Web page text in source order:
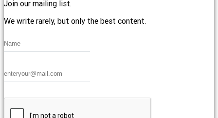
Join our mailing list.
We write rarely, but only the best content.